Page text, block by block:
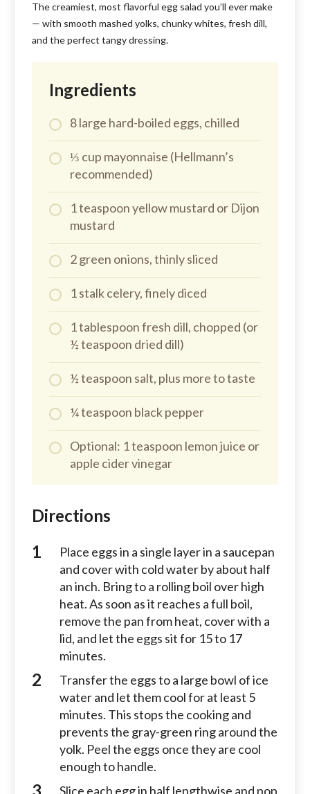
The creamiest, most flavorful egg salad you’ll ever make
— with smooth mashed yolks, chunky whites, fresh dill,
and the perfect tangy dressing.
Ingredients
8 large hard-boiled eggs, chilled
⅓ cup mayonnaise (Hellmann’s
recommended)
1 teaspoon yellow mustard or Dijon
mustard
2 green onions, thinly sliced
1 stalk celery, finely diced
1 tablespoon fresh dill, chopped (or
½ teaspoon dried dill)
½ teaspoon salt, plus more to taste
¼ teaspoon black pepper
Optional: 1 teaspoon lemon juice or
apple cider vinegar
Directions
Place eggs in a single layer in a saucepan
and cover with cold water by about half
an inch. Bring to a rolling boil over high
heat. As soon as it reaches a full boil,
remove the pan from heat, cover with a
lid, and let the eggs sit for 15 to 17
minutes.
Transfer the eggs to a large bowl of ice
water and let them cool for at least 5
minutes. This stops the cooking and
prevents the gray-green ring around the
yolk. Peel the eggs once they are cool
enough to handle.
Slice each egg in half lengthwise and pop